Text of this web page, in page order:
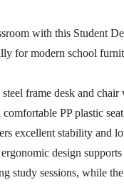
with this Student
for modern school
frame desk and chair
PP plastic
excellent stability and
design
study sessions, while